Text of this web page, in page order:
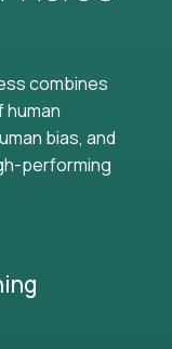
combines
human
bias, and
performing